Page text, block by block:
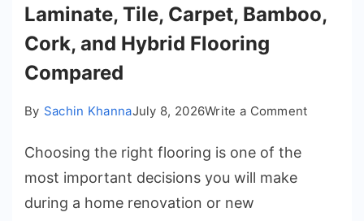
Laminate, Tile, Carpet, Bamboo,
Cork, and Hybrid Flooring
Compared
By Sachin KhannaJuly 8, 2026Write a Commenton
Choosing the right flooring is one of the
most important decisions you will make
during a home renovation or new